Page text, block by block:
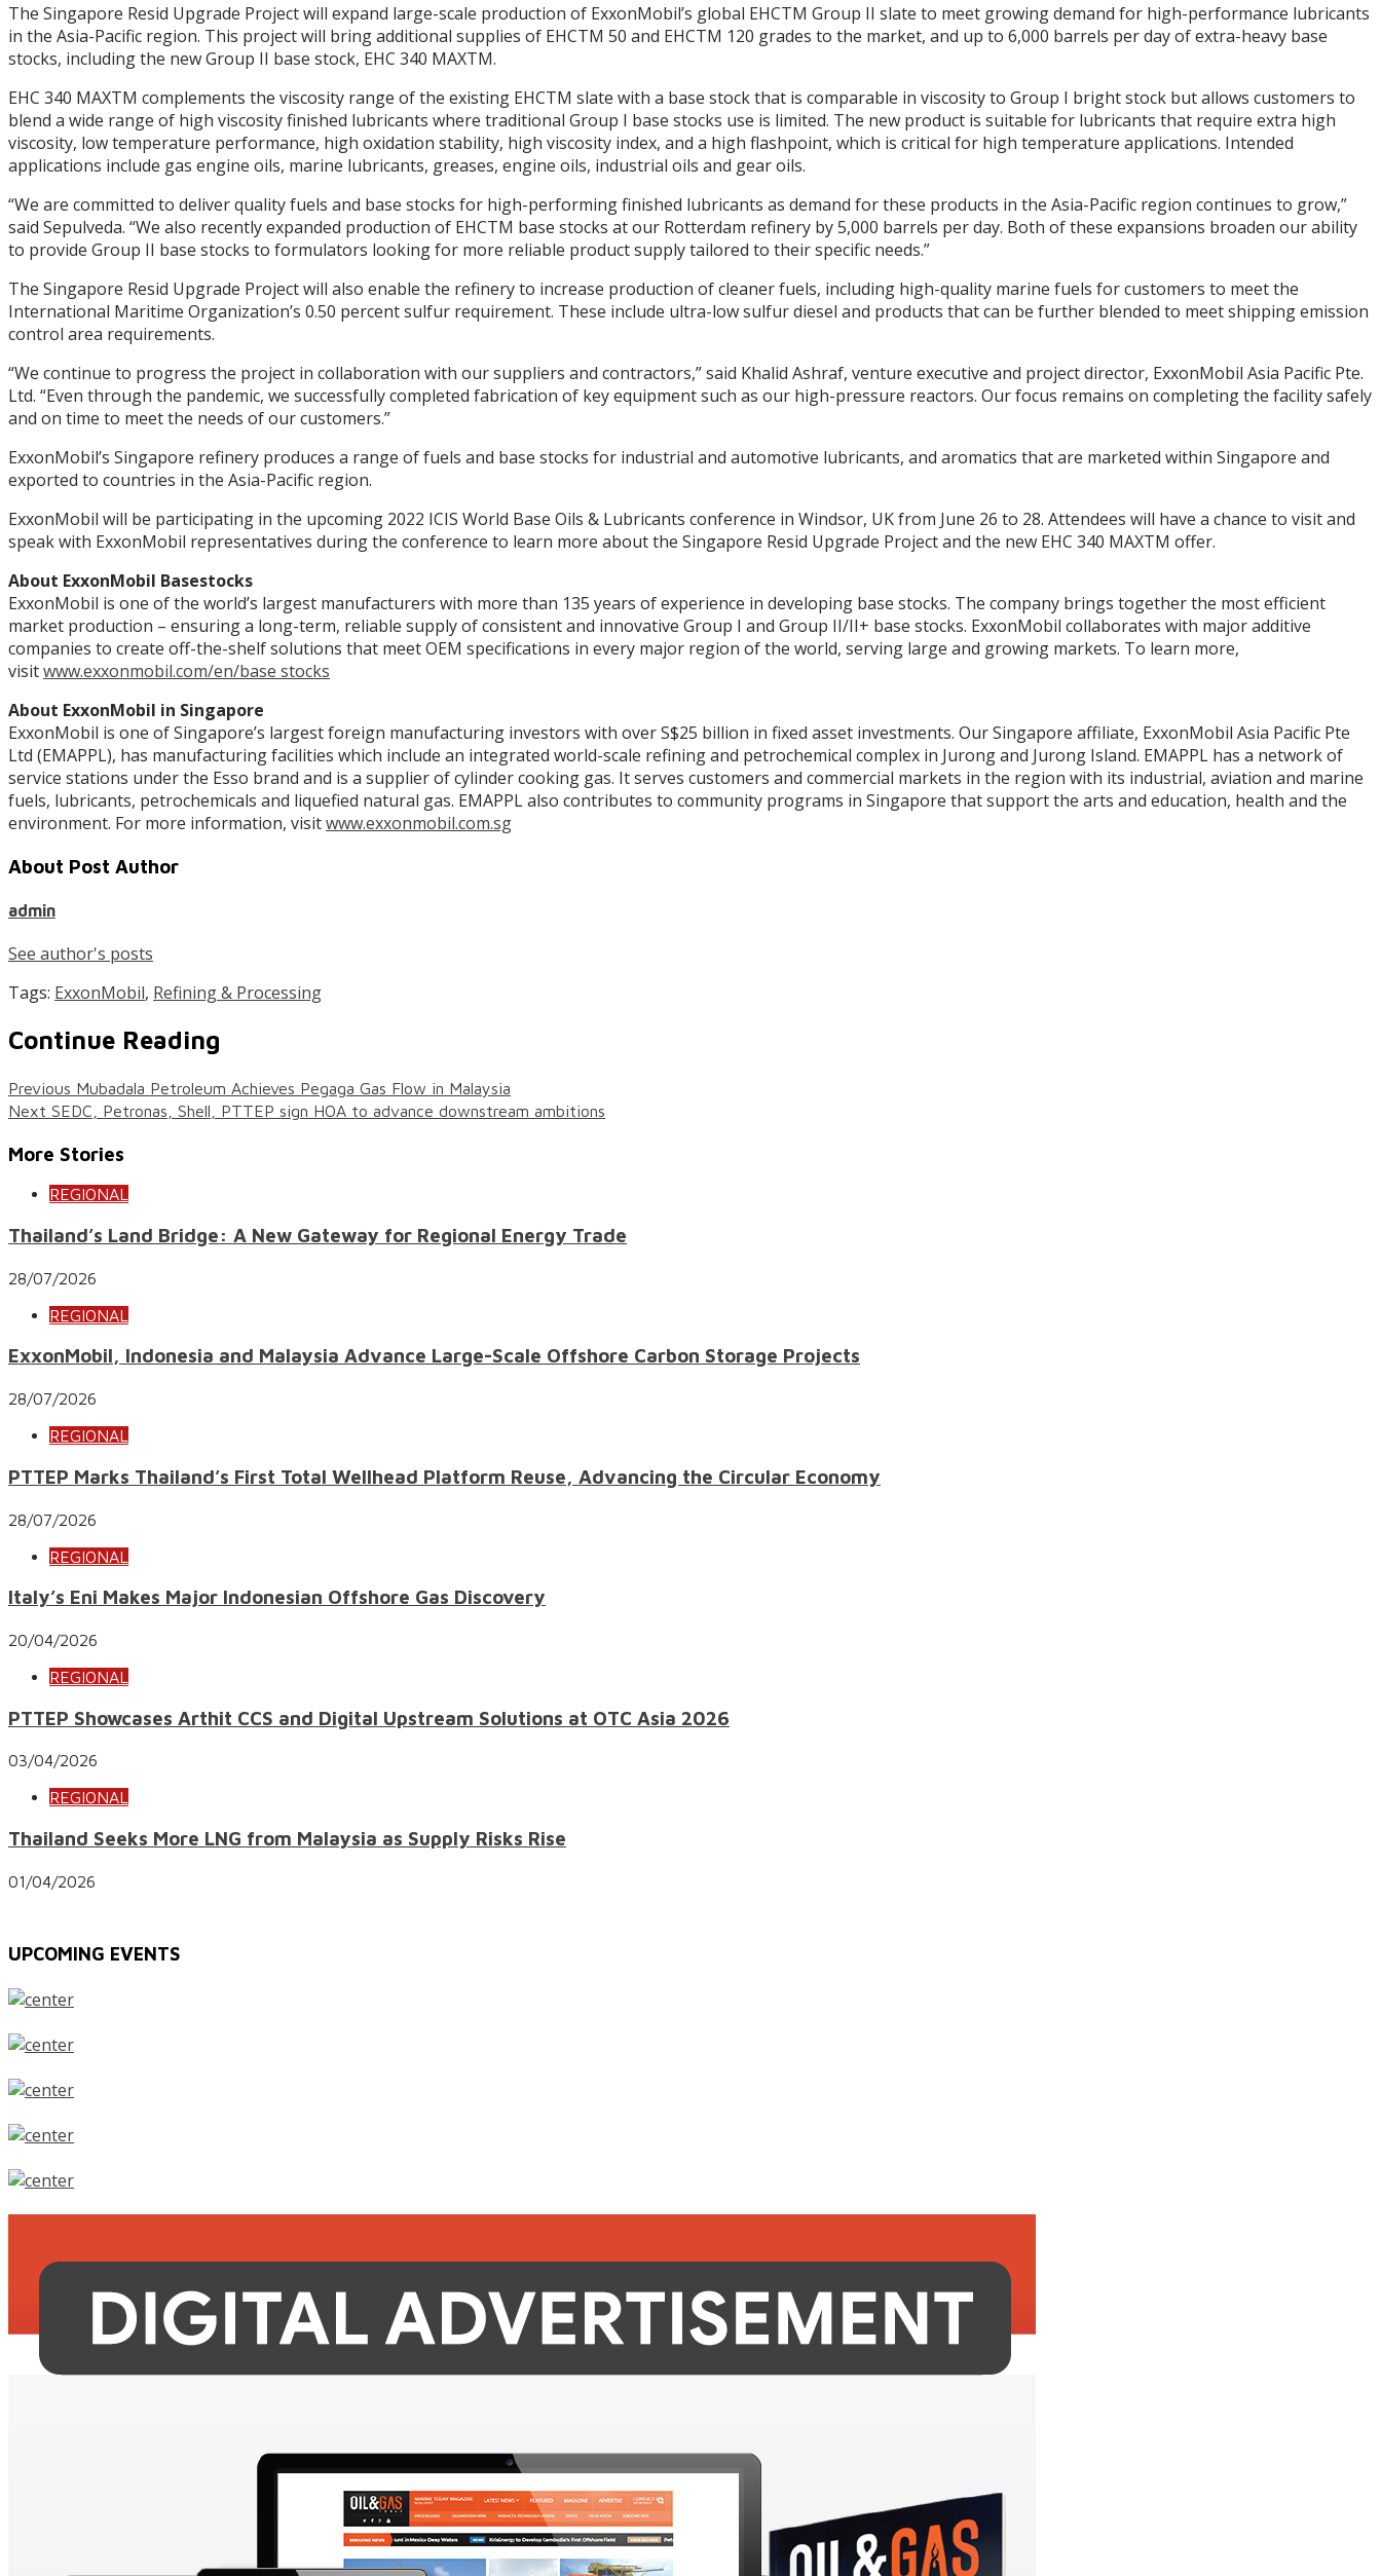
The Singapore Resid Upgrade Project will expand large-scale production of ExxonMobil’s global EHCTM Group II slate to meet growing demand for high-performance lubricants
in the Asia-Pacific region. This project will bring additional supplies of EHCTM 50 and EHCTM 120 grades to the market, and up to 6,000 barrels per day of extra-heavy base
stocks, including the new Group II base stock, EHC 340 MAXTM.
EHC 340 MAXTM complements the viscosity range of the existing EHCTM slate with a base stock that is comparable in viscosity to Group I bright stock but allows customers to
blend a wide range of high viscosity finished lubricants where traditional Group I base stocks use is limited. The new product is suitable for lubricants that require extra high
viscosity, low temperature performance, high oxidation stability, high viscosity index, and a high flashpoint, which is critical for high temperature applications. Intended
applications include gas engine oils, marine lubricants, greases, engine oils, industrial oils and gear oils.
“We are committed to deliver quality fuels and base stocks for high-performing finished lubricants as demand for these products in the Asia-Pacific region continues to grow,”
said Sepulveda. “We also recently expanded production of EHCTM base stocks at our Rotterdam refinery by 5,000 barrels per day. Both of these expansions broaden our ability
to provide Group II base stocks to formulators looking for more reliable product supply tailored to their specific needs.”
The Singapore Resid Upgrade Project will also enable the refinery to increase production of cleaner fuels, including high-quality marine fuels for customers to meet the
International Maritime Organization’s 0.50 percent sulfur requirement. These include ultra-low sulfur diesel and products that can be further blended to meet shipping emission
control area requirements.
“We continue to progress the project in collaboration with our suppliers and contractors,” said Khalid Ashraf, venture executive and project director, ExxonMobil Asia Pacific Pte.
Ltd. “Even through the pandemic, we successfully completed fabrication of key equipment such as our high-pressure reactors. Our focus remains on completing the facility safely
and on time to meet the needs of our customers.”
ExxonMobil’s Singapore refinery produces a range of fuels and base stocks for industrial and automotive lubricants, and aromatics that are marketed within Singapore and
exported to countries in the Asia-Pacific region.
ExxonMobil will be participating in the upcoming 2022 ICIS World Base Oils & Lubricants conference in Windsor, UK from June 26 to 28. Attendees will have a chance to visit and
speak with ExxonMobil representatives during the conference to learn more about the Singapore Resid Upgrade Project and the new EHC 340 MAXTM offer.
About ExxonMobil Basestocks
ExxonMobil is one of the world’s largest manufacturers with more than 135 years of experience in developing base stocks. The company brings together the most efficient
market production – ensuring a long-term, reliable supply of consistent and innovative Group I and Group II/II+ base stocks. ExxonMobil collaborates with major additive
companies to create off-the-shelf solutions that meet OEM specifications in every major region of the world, serving large and growing markets. To learn more,
visitwww.exxonmobil.com/en/base stocks
About ExxonMobil in Singapore
ExxonMobil is one of Singapore’s largest foreign manufacturing investors with over S$25 billion in fixed asset investments. Our Singapore affiliate, ExxonMobil Asia Pacific Pte
Ltd (EMAPPL), has manufacturing facilities which include an integrated world-scale refining and petrochemical complex in Jurong and Jurong Island. EMAPPL has a network of
service stations under the Esso brand and is a supplier of cylinder cooking gas. It serves customers and commercial markets in the region with its industrial, aviation and marine
fuels, lubricants, petrochemicals and liquefied natural gas. EMAPPL also contributes to community programs in Singapore that support the arts and education, health and the
environment. For more information, visitwww.exxonmobil.com.sg
About Post Author
admin
See author's posts
Tags: ExxonMobil, Refining & Processing
Continue Reading
Previous Mubadala Petroleum Achieves Pegaga Gas Flow in Malaysia
Next SEDC, Petronas, Shell, PTTEP sign HOA to advance downstream ambitions
More Stories
REGIONAL
Thailand’s Land Bridge: A New Gateway for Regional Energy Trade
28/07/2026
REGIONAL
ExxonMobil, Indonesia and Malaysia Advance Large-Scale Offshore Carbon Storage Projects
28/07/2026
REGIONAL
PTTEP Marks Thailand’s First Total Wellhead Platform Reuse, Advancing the Circular Economy
28/07/2026
REGIONAL
Italy’s Eni Makes Major Indonesian Offshore Gas Discovery
20/04/2026
REGIONAL
PTTEP Showcases Arthit CCS and Digital Upstream Solutions at OTC Asia 2026
03/04/2026
REGIONAL
Thailand Seeks More LNG from Malaysia as Supply Risks Rise
01/04/2026
UPCOMING EVENTS